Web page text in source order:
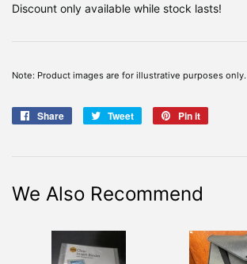
Discount only available while stock lasts!
Note: Product images are for illustrative purposes only.
Share
Share
Tweet
Tweet
Pin it
We Also Recommend